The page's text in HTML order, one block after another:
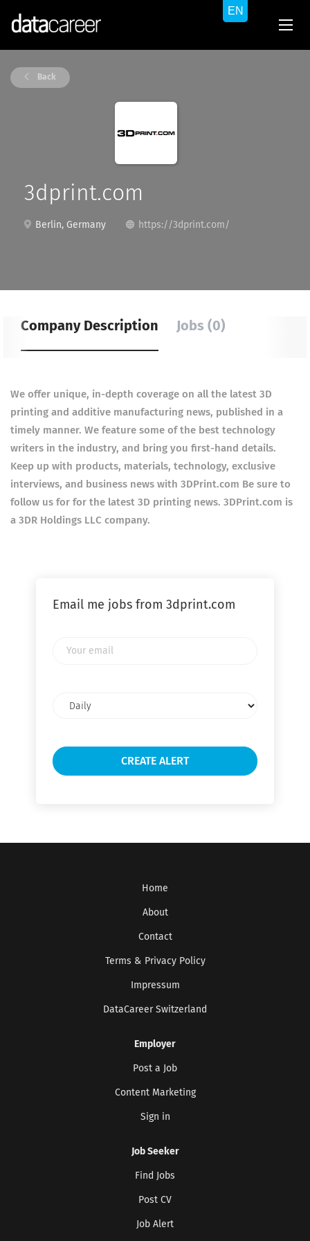
Back
3dprint.com
Berlin, Germany https://3dprint.com/
Company Description Jobs (0)
We offer unique, in-depth coverage on all the latest 3D
printing and additive manufacturing news, published in a
timely manner. We feature some of the best technology
writers in the industry, and bring you first-hand details.
Keep up with products, materials, technology, exclusive
interviews, and business news with 3DPrint.com Be sure to
follow us for for the latest 3D printing news. 3DPrint.com is
a 3DR Holdings LLC company.
Email me jobs from 3dprint.com
frequency
Home
About
Contact
Terms & Privacy Policy
Impressum
DataCareer Switzerland
Employer
Post a Job
Content Marketing
Sign in
Job Seeker
Find Jobs
Post CV
Job Alert
Get the latest jobs straight to your
delivered directly to your inbox - you'll be
Your information won't be shared with anyone.